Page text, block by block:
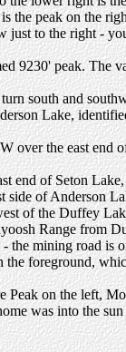
peak on the
to the right -
9230' peak. The
south and
Lake,
over the east end
end of Seton
side of Anderson
of the Duffey
Range from
the mining road is
foreground,
Peak on the left,
was into the